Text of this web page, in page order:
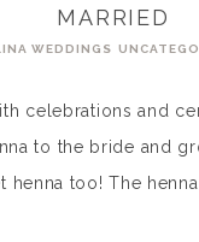
MARRIED
WEDDINGS
celebrations and
to the bride and
henna too! The